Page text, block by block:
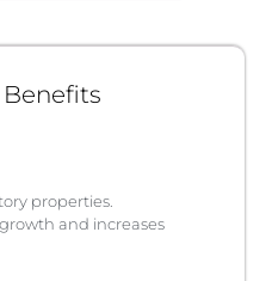
properties.
and increases